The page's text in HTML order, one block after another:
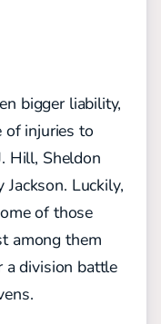
bigger liability,
of injuries to
Hill, Sheldon
Jackson. Luckily,
of those
among them
a division battle